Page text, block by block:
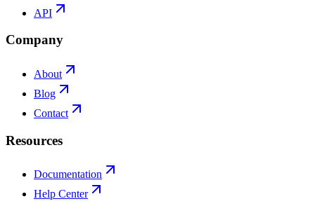
API
Company
About
Blog
Contact
Resources
Documentation
Help Center